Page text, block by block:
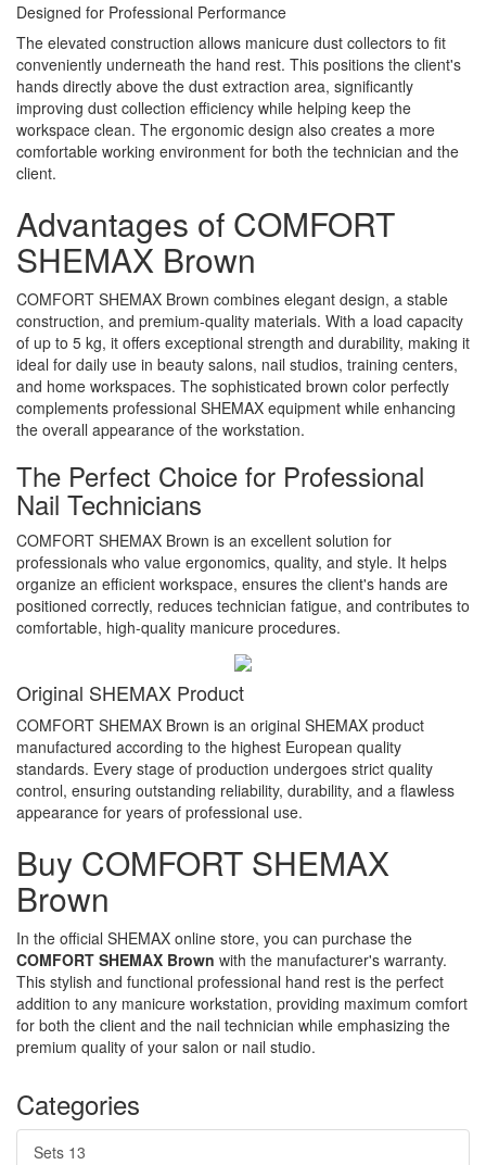
Designed for Professional Performance
The elevated construction allows manicure dust collectors to fit
conveniently underneath the hand rest. This positions the client's
hands directly above the dust extraction area, significantly
improving dust collection efficiency while helping keep the
workspace clean. The ergonomic design also creates a more
comfortable working environment for both the technician and the
client.
Advantages of COMFORT
SHEMAX Brown
COMFORT SHEMAX Brown combines elegant design, a stable
construction, and premium-quality materials. With a load capacity
of up to 5 kg, it offers exceptional strength and durability, making it
ideal for daily use in beauty salons, nail studios, training centers,
and home workspaces. The sophisticated brown color perfectly
complements professional SHEMAX equipment while enhancing
the overall appearance of the workstation.
The Perfect Choice for Professional
Nail Technicians
COMFORT SHEMAX Brown is an excellent solution for
professionals who value ergonomics, quality, and style. It helps
organize an efficient workspace, ensures the client's hands are
positioned correctly, reduces technician fatigue, and contributes to
comfortable, high-quality manicure procedures.
Original SHEMAX Product
COMFORT SHEMAX Brown is an original SHEMAX product
manufactured according to the highest European quality
standards. Every stage of production undergoes strict quality
control, ensuring outstanding reliability, durability, and a flawless
appearance for years of professional use.
Buy COMFORT SHEMAX
Brown
In the official SHEMAX online store, you can purchase the
COMFORT SHEMAX Brown with the manufacturer's warranty.
This stylish and functional professional hand rest is the perfect
addition to any manicure workstation, providing maximum comfort
for both the client and the nail technician while emphasizing the
premium quality of your salon or nail studio.
Categories
Sets 13